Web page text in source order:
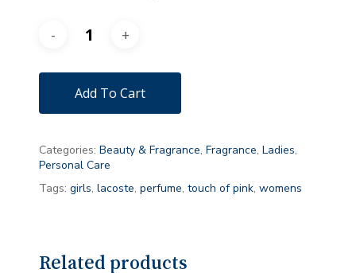
Add To Cart
Categories: Beauty & Fragrance, Fragrance, Ladies,
Personal Care
Tags: girls, lacoste, perfume, touch of pink, womens
Related products